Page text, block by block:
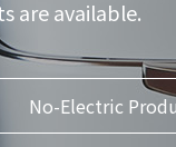
are available.
No-Electric